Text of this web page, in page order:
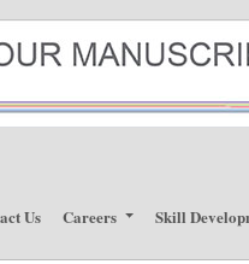
Us Careers Skill